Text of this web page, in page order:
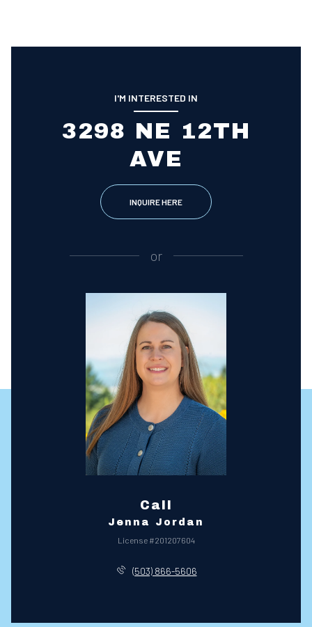
I'M INTERESTED IN
3298 NE 12TH
AVE
INQUIRE HERE
or
Call
Jenna Jordan
License #201207604
(503) 866-5606